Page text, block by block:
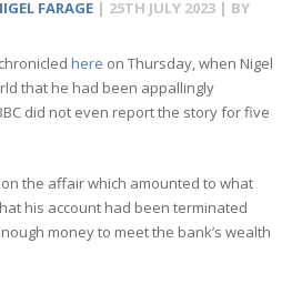
FARAGE | 25TH JULY 2023 | BY
here on Thursday, when Nigel
that he had been appallingly
did not even report the story for five
the affair which amounted to what
his account had been terminated
money to meet the bank’s wealth